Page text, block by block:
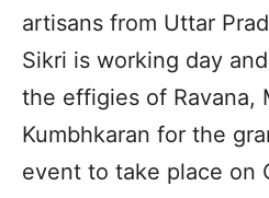
artisans from Uttar
Sikri is working day
the effigies of Ravana,
Kumbhkaran for the
event to take place on